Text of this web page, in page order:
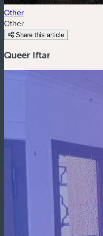
Other
Other
Share this article
Queer Iftar